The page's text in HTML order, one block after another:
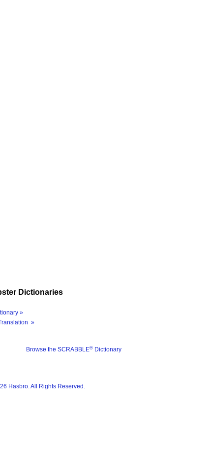
Dictionaries
»
»
Browse the SCRABBLE® Dictionary
Hasbro. All Rights Reserved.